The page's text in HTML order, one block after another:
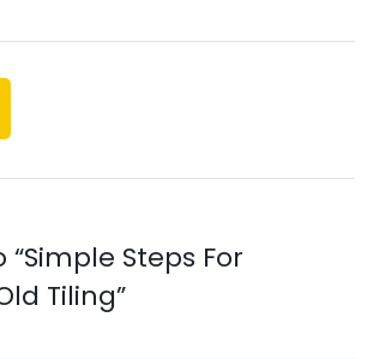
“Simple Steps For
Tiling”